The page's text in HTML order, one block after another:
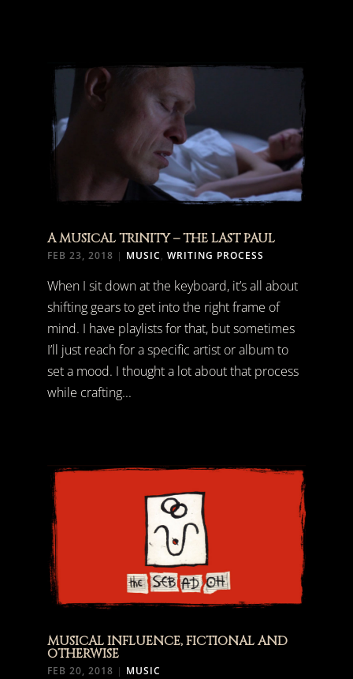
A MUSICAL TRINITY – THE LAST PAUL
FEB 23, 2018 | MUSIC, WRITING PROCESS
When I sit down at the keyboard, it’s all about
shifting gears to get into the right frame of
mind. I have playlists for that, but sometimes
I’ll just reach for a specific artist or album to
set a mood. I thought a lot about that process
while crafting...
MUSICAL INFLUENCE, FICTIONAL AND
OTHERWISE
FEB 20, 2018 | MUSIC